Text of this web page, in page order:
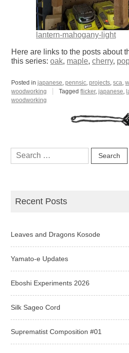
lantern-mahogany-light
Here are links to the posts about
this series:oak, maple,cherry,
Posted injapanese,pennsic,projects,sca,
woodworking
Taggedflicker,japanese,
woodworking
Search
for:
Recent Posts
Leaves and Dragons Kosode
Yamato-e Updates
Eboshi Experiments 2026
Silk Sageo Cord
Suprematist Composition #01